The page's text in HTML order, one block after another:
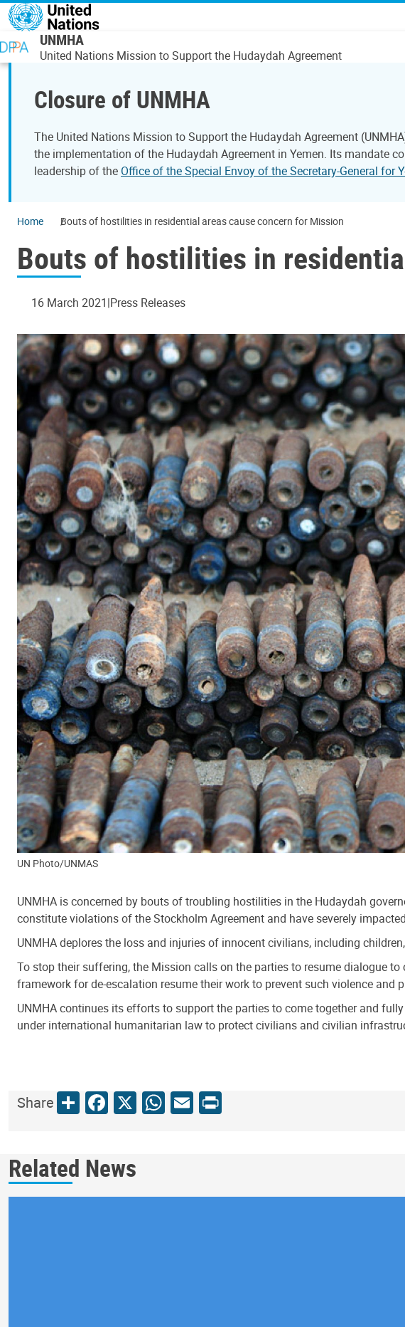
Skip to main content
UNMHA
United Nations Mission to Support the Hudaydah Agreement
Closure of UNMHA
The United Nations Mission to Support the Hudaydah Agreement
the implementation of the Hudaydah Agreement in Yemen. Its mandate
leadership of the Office of the Special Envoy of the Secretary-General for
Home Bouts of hostilities in residential areas cause concern for Mission
Bouts of hostilities in
16 March 2021 Press Releases
UN Photo/UNMAS
UNMHA is concerned by bouts of troubling hostilities in the Hudaydah
constitute violations of the Stockholm Agreement and have severely
UNMHA deplores the loss and injuries of innocent civilians, including
To stop their suffering, the Mission calls on the parties to resume dialogue
framework for de-escalation resume their work to prevent such violence
UNMHA continues its efforts to support the parties to come together and
under international humanitarian law to protect civilians and civilian
ShareShareFacebook
X WhatsApp
Email
Print
Related News